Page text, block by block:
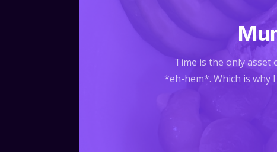
Time is the only asset
*eh-hem*. Which is why